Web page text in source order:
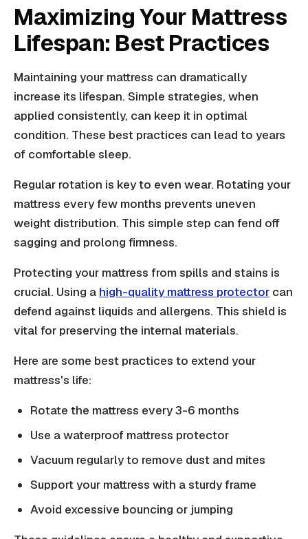
Maximizing Your Mattress
Lifespan: Best Practices
Maintaining your mattress can dramatically
increase its lifespan. Simple strategies, when
applied consistently, can keep it in optimal
condition. These best practices can lead to years
of comfortable sleep.
Regular rotation is key to even wear. Rotating your
mattress every few months prevents uneven
weight distribution. This simple step can fend off
sagging and prolong firmness.
Protecting your mattress from spills and stains is
crucial. Using a high-quality mattress protector can
defend against liquids and allergens. This shield is
vital for preserving the internal materials.
Here are some best practices to extend your
mattress's life:
Rotate the mattress every 3-6 months
Use a waterproof mattress protector
Vacuum regularly to remove dust and mites
Support your mattress with a sturdy frame
Avoid excessive bouncing or jumping